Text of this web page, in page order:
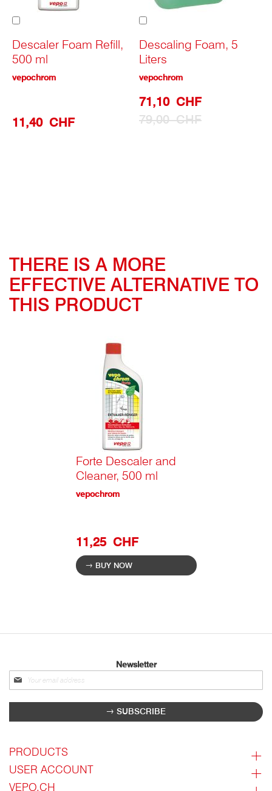
Descaler Foam Refill,
500 ml
11,40 CHF
vepochrom
Descaling Foam, 5
Liters
Special
Prize
71,10 CHF
79,00 CHF
vepochrom
THERE IS A MORE
EFFECTIVE ALTERNATIVE TO
THIS PRODUCT
Forte Descaler and
Cleaner, 500 ml
11,25 CHF
vepochrom
BUY NOW
Newsletter
Sign
up
for
newsletter:
SUBSCRIBE
PRODUCTS
USER ACCOUNT
VEPO.CH